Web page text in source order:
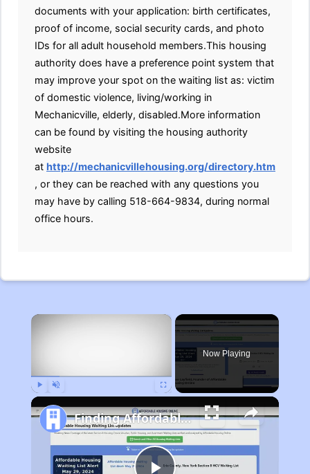
documents with your application: birth certificates,
proof of income, social security cards, and photo
IDs for all adult household members.This housing
authority does have a preference point system that
may improve your spot on the waiting list as: victim
of domestic violence, living/working in
Mechanicville, elderly, disabled.More information
can be found by visiting the housing authority
website
at http://mechanicvillehousing.org/directory.htm
, or they can be reached with any questions you
may have by calling 518-664-9834, during normal
office hours.
×
Now Playing
Finding Affordable Housing in Michigan